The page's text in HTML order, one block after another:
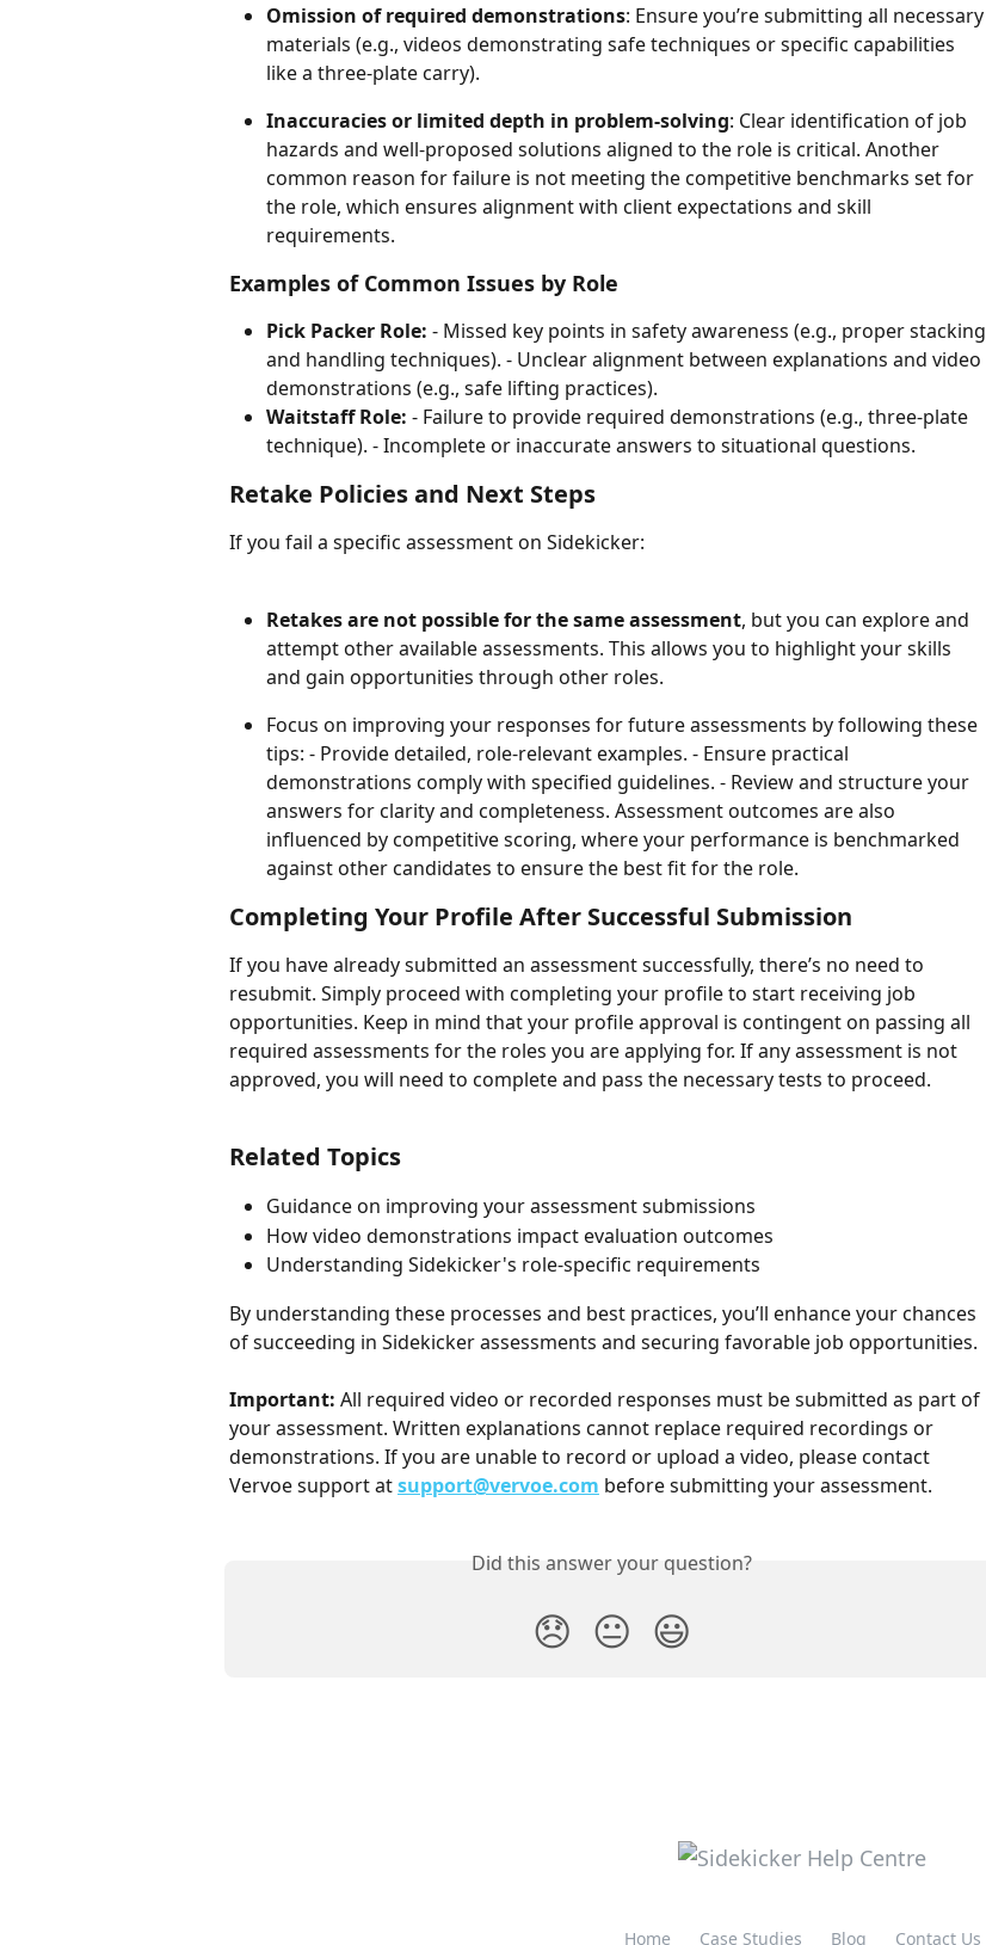
Omission of required demonstrations: Ensure you’re submitting all necessary
materials (e.g., videos demonstrating safe techniques or specific capabilities
like a three-plate carry).
Inaccuracies or limited depth in problem-solving: Clear identification of job
hazards and well-proposed solutions aligned to the role is critical. Another
common reason for failure is not meeting the competitive benchmarks set for
the role, which ensures alignment with client expectations and skill
requirements.
Examples of Common Issues by Role
Pick Packer Role: - Missed key points in safety awareness (e.g., proper stacking
and handling techniques). - Unclear alignment between explanations and video
demonstrations (e.g., safe lifting practices).
Waitstaff Role: - Failure to provide required demonstrations (e.g., three-plate
technique). - Incomplete or inaccurate answers to situational questions.
Retake Policies and Next Steps
If you fail a specific assessment on Sidekicker:
Retakes are not possible for the same assessment, but you can explore and
attempt other available assessments. This allows you to highlight your skills
and gain opportunities through other roles.
Focus on improving your responses for future assessments by following these
tips: - Provide detailed, role-relevant examples. - Ensure practical
demonstrations comply with specified guidelines. - Review and structure your
answers for clarity and completeness. Assessment outcomes are also
influenced by competitive scoring, where your performance is benchmarked
against other candidates to ensure the best fit for the role.
Completing Your Profile After Successful Submission
If you have already submitted an assessment successfully, there’s no need to
resubmit. Simply proceed with completing your profile to start receiving job
opportunities. Keep in mind that your profile approval is contingent on passing all
required assessments for the roles you are applying for. If any assessment is not
approved, you will need to complete and pass the necessary tests to proceed.
Related Topics
Guidance on improving your assessment submissions
How video demonstrations impact evaluation outcomes
Understanding Sidekicker's role-specific requirements
By understanding these processes and best practices, you’ll enhance your chances
of succeeding in Sidekicker assessments and securing favorable job opportunities.
Important: All required video or recorded responses must be submitted as part of
your assessment. Written explanations cannot replace required recordings or
demonstrations. If you are unable to record or upload a video, please contact
Vervoe support at support@vervoe.com before submitting your assessment.
Did this answer your question?
😞 😐 😃
Home Case Studies Blog Contact Us